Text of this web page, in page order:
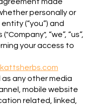
personally or
(“you”) and
“we”, “us”,
your access to
any other media
mobile website
related, linked,